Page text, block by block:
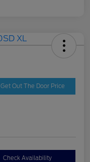
Get Out The Door Price
Check Availability